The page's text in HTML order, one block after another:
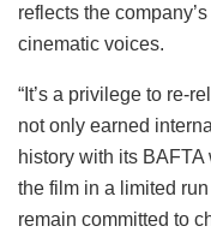
reflects the
cinematic voices.
“It’s a privilege to re-
not only earned
history with its BAFTA
the film in a limited
remain committed to